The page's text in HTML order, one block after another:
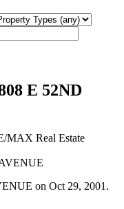
E 52ND
MAX Real Estate
on Oct 29, 2001.